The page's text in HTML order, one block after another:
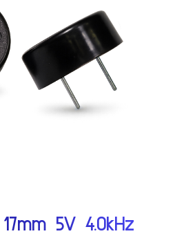
5V 4.0kHz